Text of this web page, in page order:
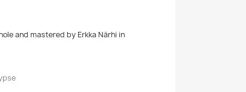
and mastered by Erkka Närhi in